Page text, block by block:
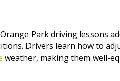
Park driving lessons
Drivers learn how to
weather, making them well-